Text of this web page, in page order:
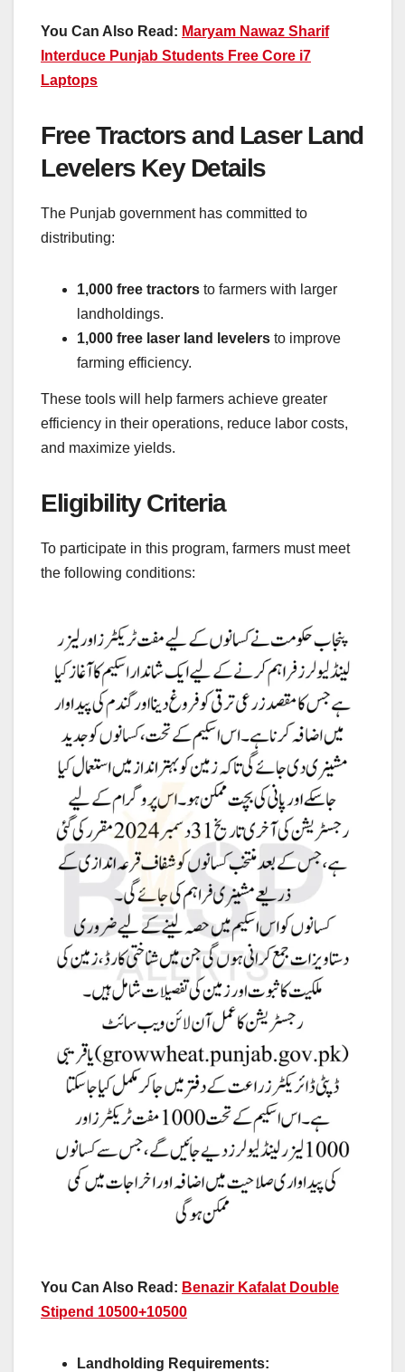
You Can Also Read: Maryam Nawaz Sharif
Interduce Punjab Students Free Core i7
Laptops
Free Tractors and Laser Land
Levelers Key Details
The Punjab government has committed to
distributing:
1,000 free tractors to farmers with larger
landholdings.
1,000 free laser land levelers to improve
farming efficiency.
These tools will help farmers achieve greater
efficiency in their operations, reduce labor costs,
and maximize yields.
Eligibility Criteria
To participate in this program, farmers must meet
the following conditions:
You Can Also Read: Benazir Kafalat Double
Stipend 10500+10500
Landholding Requirements: